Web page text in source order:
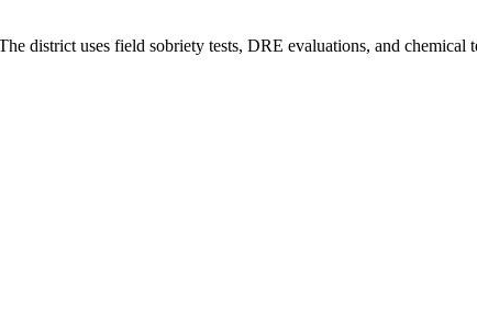
district uses field sobriety tests, DRE evaluations, and chemical